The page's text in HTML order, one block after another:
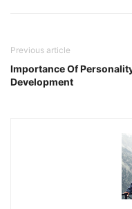
Previous article
Importance Of
Development